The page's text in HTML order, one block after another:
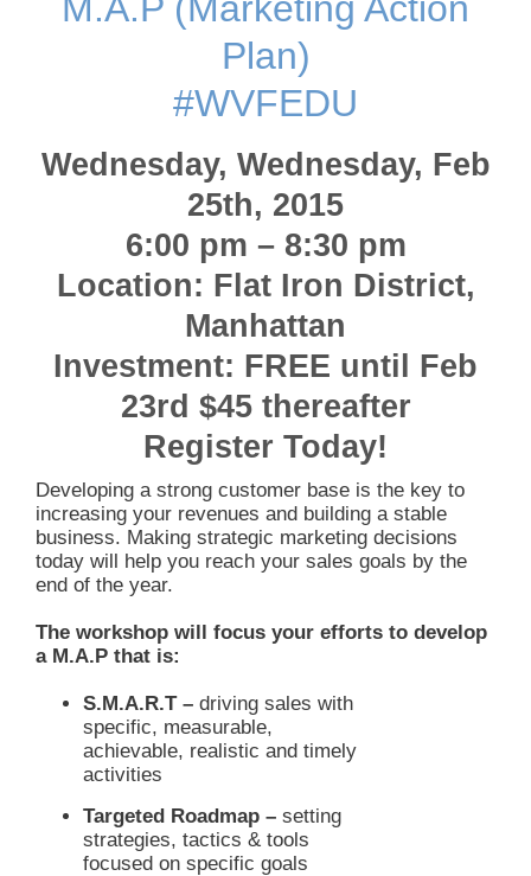
Plan)
#WVFEDU
Wednesday, Wednesday, Feb
25th, 2015
6:00 pm – 8:30 pm
Location: Flat Iron District,
Manhattan
Investment: FREE until Feb
23rd $45 thereafter
Register Today!
Developing a strong customer base is the key to
increasing your revenues and building a stable
business. Making strategic marketing decisions
today will help you reach your sales goals by the
end of the year.
The workshop will focus your efforts to develop
a M.A.P that is:
S.M.A.R.T – driving sales with
specific, measurable,
achievable, realistic and timely
activities
Targeted Roadmap – setting
strategies, tactics & tools
focused on specific goals